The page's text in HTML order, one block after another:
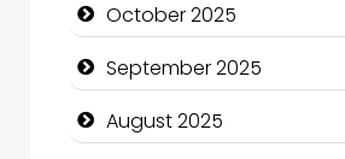
Car dealer
Car Rental Agency
Careers and Recruitment
October 2025
September 2025
August 2025